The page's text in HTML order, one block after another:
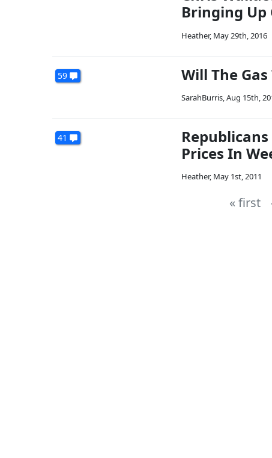
Bringing Up
Heather, May 29th, 2016
59 Will The
SarahBurris,Aug 15th,
41
Prices In
Heather, May 1st, 2011
« first